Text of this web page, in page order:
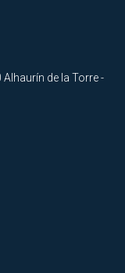
de la Torre -